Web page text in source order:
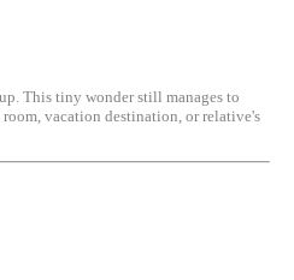
This tiny wonder still manages to
vacation destination, or relative's